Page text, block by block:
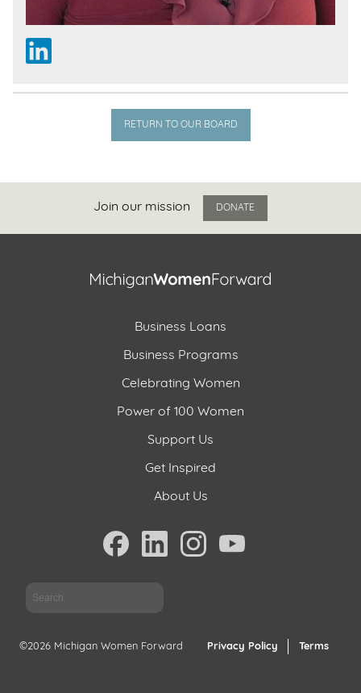
RETURN TO OUR BOARD
Join our mission DONATE
Business Loans
Business Programs
Celebrating Women
Power of 100 Women
Support Us
Get Inspired
About Us
©2026 Michigan Women Forward Privacy Policy Terms